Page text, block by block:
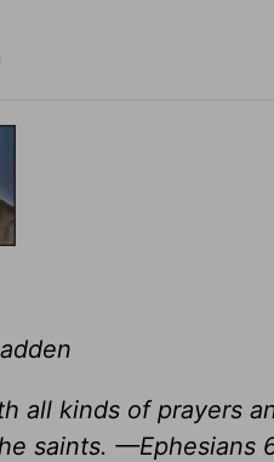
all kinds of prayers
saints. —Ephesians